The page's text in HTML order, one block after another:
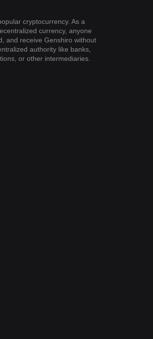
cryptocurrency. As a
currency, anyone
and receive Genshiro without
authority like banks,
or other intermediaries.